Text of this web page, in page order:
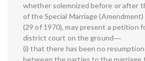
whether solemnized before or after
of the Special Marriage
(29 of 1970), may present a petition
district court on the ground―
(i) that there has been no